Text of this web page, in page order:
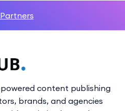
content publishing
brands, and agencies